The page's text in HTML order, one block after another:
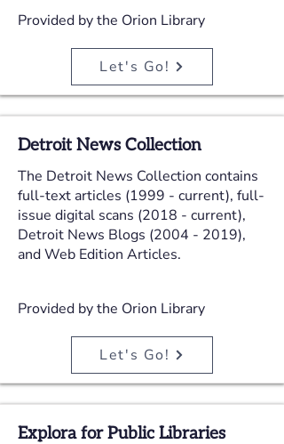
Provided by the Orion Library
Let's Go!
Detroit News Collection
The Detroit News Collection contains
full-text articles (1999 - current), full-
issue digital scans (2018 - current),
Detroit News Blogs (2004 - 2019),
and Web Edition Articles.
Provided by the Orion Library
Let's Go!
Explora for Public Libraries